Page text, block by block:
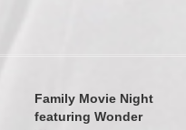
Family Movie Night
featuring Wonder